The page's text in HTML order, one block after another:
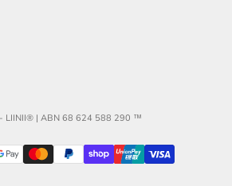
LIINII® | ABN 68 624 588 290 ™